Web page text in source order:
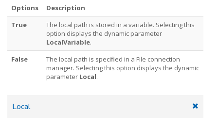
Options
Description
True
The local path is stored in a variable. Selecting this
option displays the dynamic parameter
LocalVariable.
False
The local path is specified in a File connection
manager. Selecting this option displays the dynamic
parameter Local.
Local